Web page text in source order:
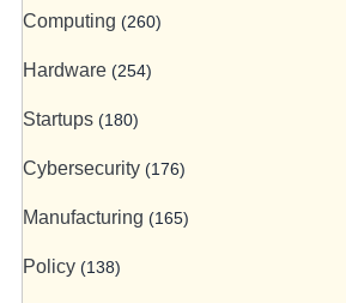
Computing (260)
Hardware (254)
Startups (180)
Cybersecurity (176)
Manufacturing (165)
Policy (138)